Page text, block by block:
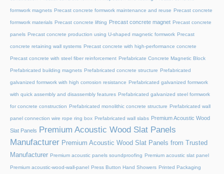
formwork magnets Precast concrete formwork maintenance and reuse Precast concrete
formwork materials Precast concrete lifting Precast concrete magnet Precast concrete
panels Precast concrete production using U-shaped magnetic formwork Precast
concrete retaining wall systems Precast concrete with high-performance concrete
Precast concrete with steel fiber reinforcement Prefabricate Concrete Magnetic Block
Prefabricated building magnets Prefabricated concrete structure Prefabricated
galvanized formwork with high corrosion resistance Prefabricated galvanized formwork
with quick assembly and disassembly features Prefabricated galvanized steel formwork
for concrete construction Prefabricated monolithic concrete structure Prefabricated wall
panel connection wire rope ring box Prefabricated wall slabs Premium Acoustic Wood
Slat Panels
Premium Acoustic Wood Slat Panels
Manufacturer Premium Acoustic Wood Slat Panels from Trusted
Manufacturer Premium acoustic panels soundproofing Premium acoustic slat panel
Premium acoustic-wood-wall-panel Press Button Hand Showers Printed Packaging